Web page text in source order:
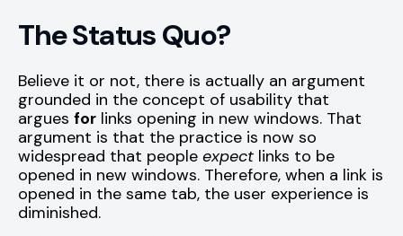
The Status Quo?
Believe it or not, there is actually an argument
grounded in the concept of usability that
argues for links opening in new windows. That
argument is that the practice is now so
widespread that people expect links to be
opened in new windows. Therefore, when a link is
opened in the same tab, the user experience is
diminished.